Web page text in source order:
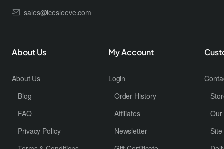
sales@icesleeve.com
About Us
About Us
Blog
FAQ
Privacy Policy
My Account
Login
Order History
Affiliates
Newsletter